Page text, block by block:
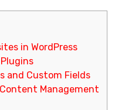
in WordPress
and Custom Fields
Management